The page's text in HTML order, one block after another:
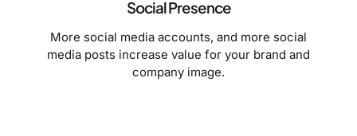
Social Presence
More social media accounts, and more social
media posts increase value for your brand and
company image.